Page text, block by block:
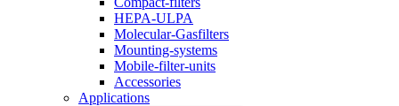
HEPA-ULPA
Molecular-Gasfilters
Mounting-systems
Mobile-filter-units
Accessories
Applications